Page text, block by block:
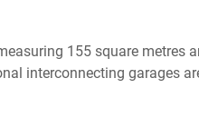
155 square metres
interconnecting garages